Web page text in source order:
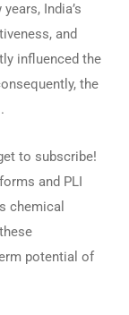
India’s
and
influenced the
the
to subscribe!
and PLI
chemical
potential of